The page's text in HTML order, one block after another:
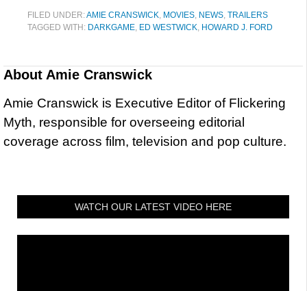
FILED UNDER:AMIE CRANSWICK MOVIES NEWS TRAILERS
TAGGED WITH: DARKGAME ED WESTWICK HOWARD J. FORD
About Amie Cranswick
Amie Cranswick is Executive Editor of Flickering
Myth, responsible for overseeing editorial
coverage across film, television and pop culture.
WATCH OUR LATEST VIDEO HERE